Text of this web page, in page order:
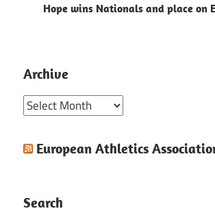
Hope wins Nationals and place on
Archive
Archive
European Athletics
Search